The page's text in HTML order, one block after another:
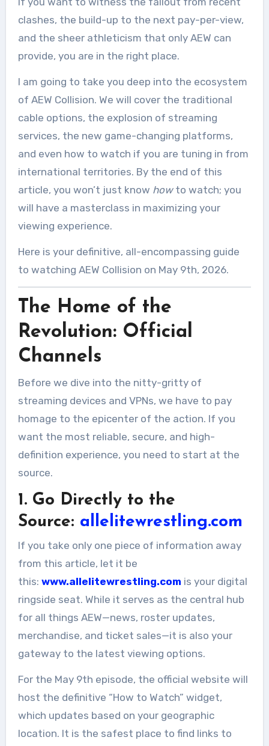
clashes, the build-up to the next pay-per-view,
and the sheer athleticism that only AEW can
provide, you are in the right place.
I am going to take you deep into the ecosystem
of AEW Collision. We will cover the traditional
cable options, the explosion of streaming
services, the new game-changing platforms,
and even how to watch if you are tuning in from
international territories. By the end of this
article, you won’t just know howto watch; you
will have a masterclass in maximizing your
viewing experience.
Here is your definitive, all-encompassing guide
to watching AEW Collision on May 9th, 2026.
The Home of the
Revolution: Official
Channels
Before we dive into the nitty-gritty of
streaming devices and VPNs, we have to pay
homage to the epicenter of the action. If you
want the most reliable, secure, and high-
definition experience, you need to start at the
source.
1. Go Directly to the
Source: allelitewrestling.com
If you take only one piece of information away
from this article, let it be
this: www.allelitewrestling.com is your digital
ringside seat. While it serves as the central hub
for all things AEW—news, roster updates,
merchandise, and ticket sales—it is also your
gateway to the latest viewing options.
For the May 9th episode, the official website will
host the definitive “How to Watch” widget,
which updates based on your geographic
location. It is the safest place to find links to